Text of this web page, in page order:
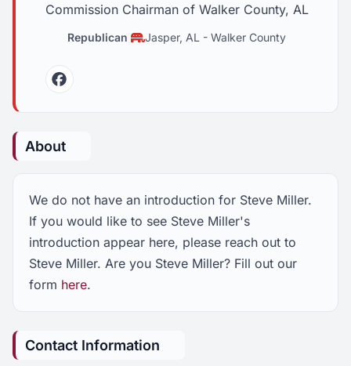
Commission Chairman of Walker County, AL
Republican Jasper, AL - Walker County
Facebook
About
We do not have an introduction for Steve Miller.
If you would like to see Steve Miller's
introduction appear here, please reach out to
Steve Miller. Are you Steve Miller? Fill out our
form here.
Contact Information